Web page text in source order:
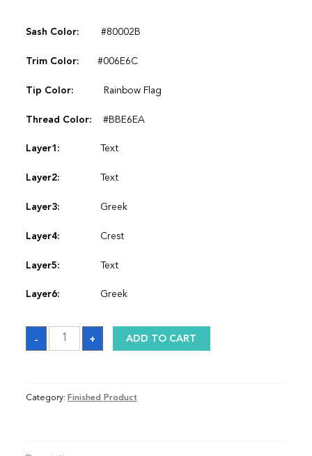
Sash Color: #80002B
Trim Color: #006E6C
Tip Color: Rainbow Flag
Thread Color: #BBE6EA
Layer1: Text
Layer2: Text
Layer3: Greek
Layer4: Crest
Layer5: Text
Layer6: Greek
-
Sash
quantity
+ ADD TO CART
Category: Finished Product